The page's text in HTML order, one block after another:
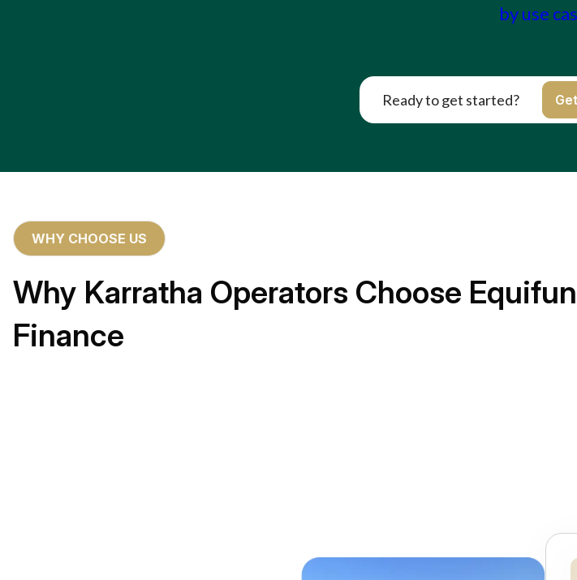
by use
Ready to get started?
WHY CHOOSE US
Why Karratha Operators Choose
Finance